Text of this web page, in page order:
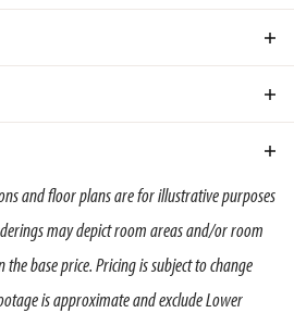
Suite and living areas, you will
Bath and the Laundry Room.
main living area, which features
of the Kitchen and the
features large pantry, as well as
space and additional
truly the heart of the home in the
Suite offers a substantial sized
Owner’s Bathroom with a double
sure to exceed the expectations
and floor plans are for illustrative purposes
may depict room areas and/or room
base price. Pricing is subject to change
is approximate and exclude Lower